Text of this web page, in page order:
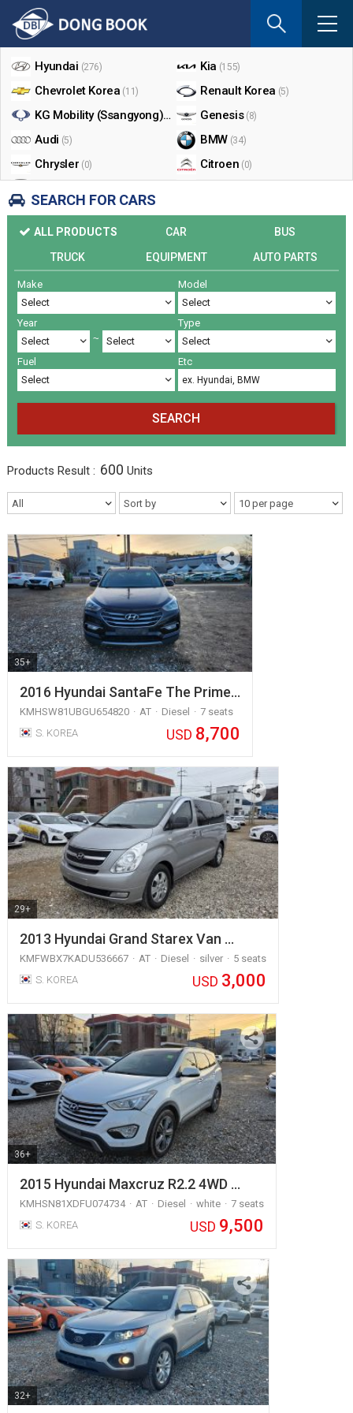
you
sent
e-
Shop By Make
Hyundai (276) Kia (155)
Chevrolet Korea (11) Renault Korea (5)
KG Mobility (Ssangyong)(17) Genesis (8)
Audi (5) BMW (34)
Chrysler (0) Citroen (0)
Honda (0) Infiniti (0)
Jaguar (0)
Land Rover Lexus
Lincoln Mazda
Mercedes Benz (26) Mini (0)
Nissan Peugeot
Volkswagen
SEARCH FOR CARS
ALL PRODUCTS CAR
BUS
TRUCK
EQUIPMENT AUTO PARTS
Make Model
Year
~
Type
Fuel Etc
SEARCH
Products Result : 600 Units
35+
2016 Hyundai SantaFe The Prime…
KMHSW81UBGU654820 AT Diesel
7 seats
S. KOREA
USD 8,700
29+
2013 Hyundai Grand Starex Van …
KMFWBX7KADU536667 AT Diesel silver
5 seats
S. KOREA
USD 3,000
36+
2015 Hyundai Maxcruz R2.2 4WD …
KMHSN81XDFU074734 AT Diesel white
7 seats
S. KOREA
USD 9,500
32+